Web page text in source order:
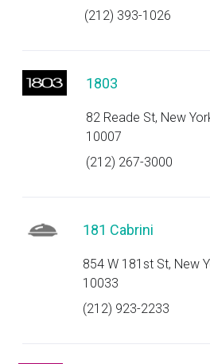
(212) 393-1026
1803
82 Reade St, New
10007
(212) 267-3000
181 Cabrini
854 W 181st St, New
10033
(212) 923-2233